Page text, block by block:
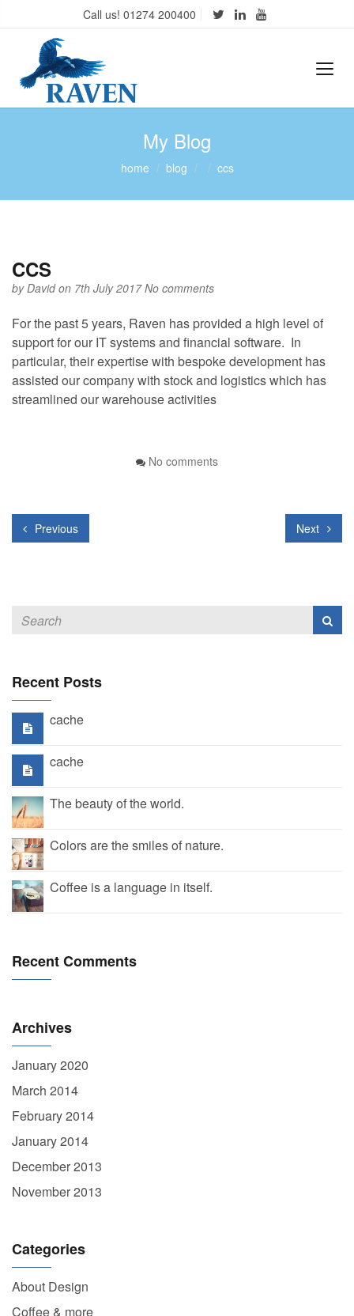
Call us! 01274 200400
My Blog
home blog ccs
CCS
byDavidon 7th July 2017No comments
For the past 5 years, Raven has provided a high level of
support for our IT systems and financial software. In
particular, their expertise with bespoke development has
assisted our company with stock and logistics which has
streamlined our warehouse activities
No comments
Previous Next
Recent Posts
cache
cache
The beauty of the world.
Colors are the smiles of nature.
Coffee is a language in itself.
Recent Comments
Archives
January 2020
March 2014
February 2014
January 2014
December 2013
November 2013
Categories
About Design
Coffee & more